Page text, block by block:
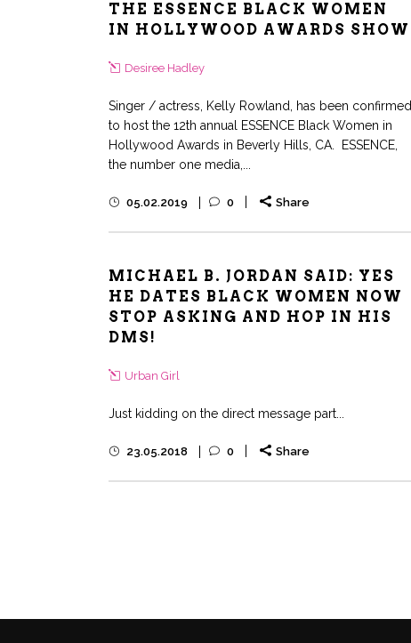
THE ESSENCE BLACK WOMEN
IN HOLLYWOOD AWARDS SHOW
Desiree Hadley
Singer / actress, Kelly Rowland, has been confirmed
to host the 12th annual ESSENCE Black Women in
Hollywood Awards in Beverly Hills, CA. ESSENCE,
the number one media,...
05.02.2019 0 Share
MICHAEL B. JORDAN SAID: YES
HE DATES BLACK WOMEN NOW
STOP ASKING AND HOP IN HIS
DMS!
Urban Girl
Just kidding on the direct message part...
23.05.2018 0 Share